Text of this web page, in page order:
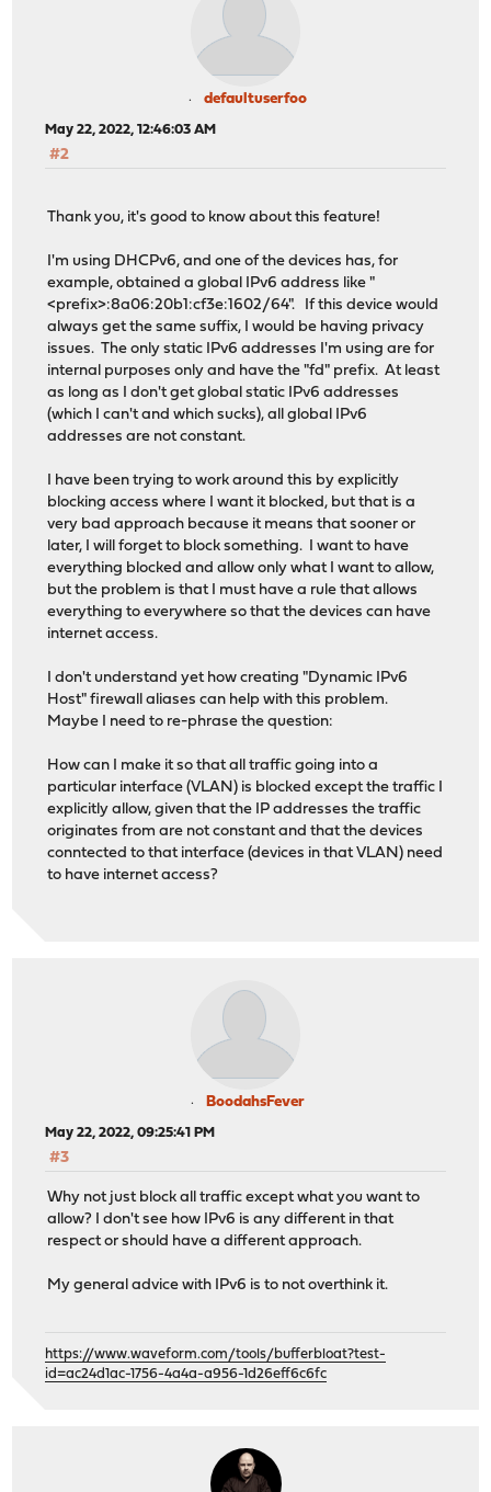
defaultuserfoo
May 22, 2022, 12:46:03 AM
#2
Thank you, it's good to know about this feature!
I'm using DHCPv6, and one of the devices has, for
example, obtained a global IPv6 address like "
<prefix>:8a06:20b1:cf3e:1602/64". If this device would
always get the same suffix, I would be having privacy
issues. The only static IPv6 addresses I'm using are for
internal purposes only and have the "fd" prefix. At least
as long as I don't get global static IPv6 addresses
(which I can't and which sucks), all global IPv6
addresses are not constant.
I have been trying to work around this by explicitly
blocking access where I want it blocked, but that is a
very bad approach because it means that sooner or
later, I will forget to block something. I want to have
everything blocked and allow only what I want to allow,
but the problem is that I must have a rule that allows
everything to everywhere so that the devices can have
internet access.
I don't understand yet how creating "Dynamic IPv6
Host" firewall aliases can help with this problem.
Maybe I need to re-phrase the question:
How can I make it so that all traffic going into a
particular interface (VLAN) is blocked except the traffic I
explicitly allow, given that the IP addresses the traffic
originates from are not constant and that the devices
conntected to that interface (devices in that VLAN) need
to have internet access?
BoodahsFever
May 22, 2022, 09:25:41 PM
#3
Why not just block all traffic except what you want to
allow? I don't see how IPv6 is any different in that
respect or should have a different approach.
My general advice with IPv6 is to not overthink it.
https://www.waveform.com/tools/bufferbloat?test-
id=ac24d1ac-1756-4a4a-a956-1d26eff6c6fc